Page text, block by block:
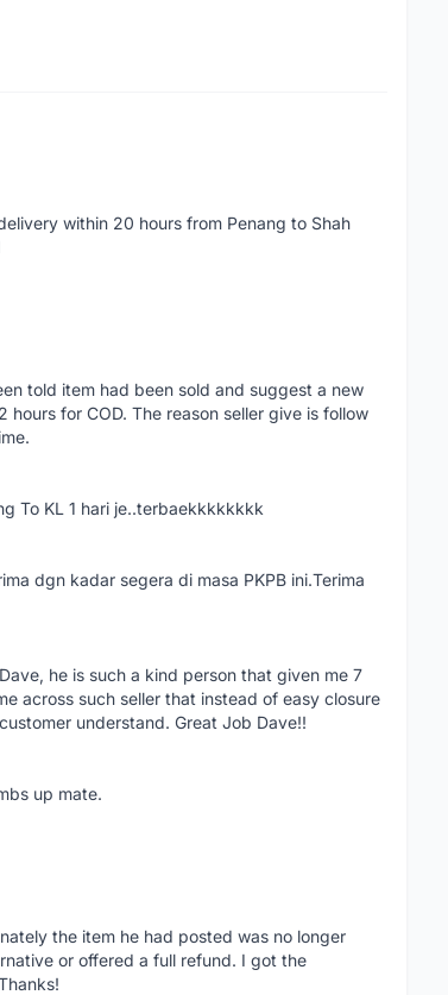
within 20 hours from Penang to Shah
told item had been sold and suggest a new
hours for COD. The reason seller give is follow
To KL 1 hari je..terbaekkkkkkkk
dgn kadar segera di masa PKPB ini.Terima
he is such a kind person that given me 7
across such seller that instead of easy closure
understand. Great Job Dave!!
up mate.
the item he had posted was no longer
or offered a full refund. I got the